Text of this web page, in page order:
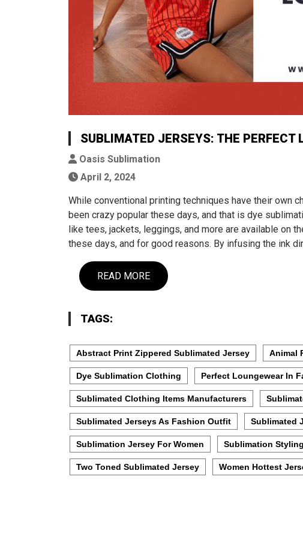
SUBLIMATED JERSEYS: THE PERFECT
Oasis Sublimation
April 2, 2024
While conventional printing techniques have their own
been crazy popular these days, and that is dye
like tees, jackets, leggings, and more are available on
these days, and for good reasons. By infusing the ink
READ MORE
TAGS:
Abstract Print Zippered Sublimated Jersey Animal
Dye Sublimation Clothing Perfect Loungewear In
Sublimated Clothing Items Manufacturers
Sublimated Jerseys As Fashion Outfit Sublimated
Sublimation Jersey For Women Sublimation
Two Toned Sublimated Jersey Women Hottest